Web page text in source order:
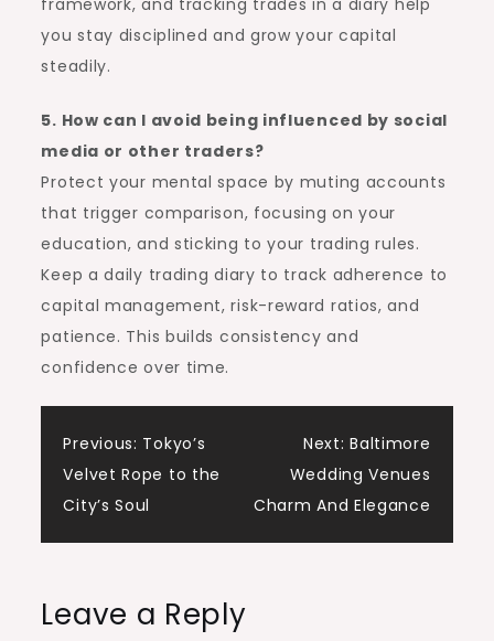
framework, and tracking trades in a diary help
you stay disciplined and grow your capital
steadily.
5. How can I avoid being influenced by social
media or other traders?
Protect your mental space by muting accounts
that trigger comparison, focusing on your
education, and sticking to your trading rules.
Keep a daily trading diary to track adherence to
capital management, risk-reward ratios, and
patience. This builds consistency and
confidence over time.
Post
navigation
Previous: Tokyo’s
Velvet Rope to the
City’s Soul
Next: Baltimore
Wedding Venues
Charm And Elegance
Leave a Reply